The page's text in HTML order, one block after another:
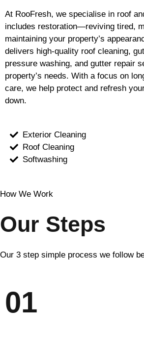
At RooFresh, we specialise in roof
includes restoration—reviving tired,
maintaining your property’s
delivers high-quality roof cleaning,
pressure washing, and gutter repair
property’s needs. With a focus on
care, we help protect and refresh
down.
Exterior Cleaning
Roof Cleaning
Softwashing
How We Work
Our Steps
Our 3 step simple process we follow
01